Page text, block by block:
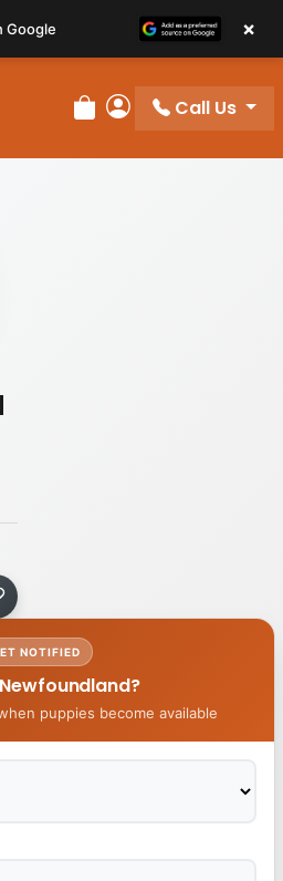
Review Order
My Account
Call Us
NOTIFIED
puppies become available
Google ×